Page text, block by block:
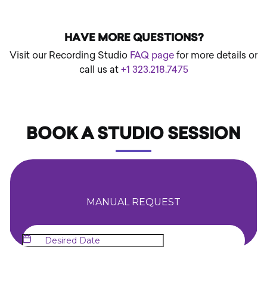
HAVE MORE QUESTIONS?
Visit our Recording Studio FAQ page for more details or
call us at +1 323.218.7475
BOOK A STUDIO SESSION